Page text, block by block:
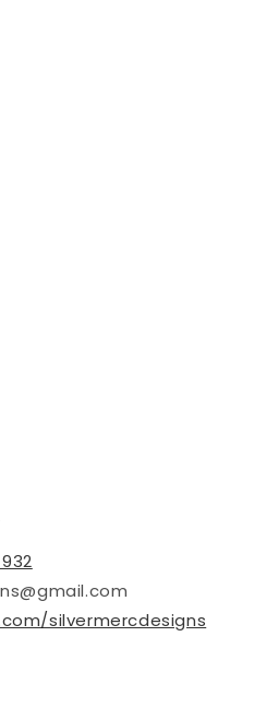
silvermercdesigns